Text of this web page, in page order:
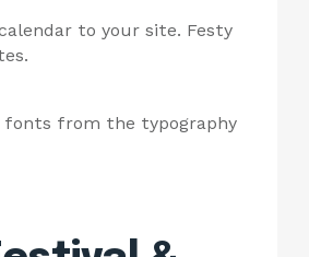
to your site. Festy
fonts from the typography